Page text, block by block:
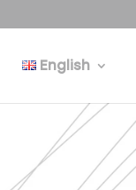
English